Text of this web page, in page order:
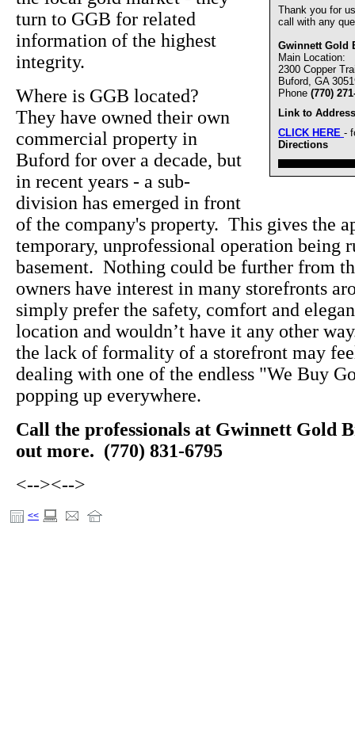
Thank you for
call with any
Gwinnett Gold
Main Location:
2300 Copper
Buford, GA
Phone (770)
Link to
CLICK HERE -
Directions
turn to GGB for related
information of the highest
integrity.
Where is GGB located?
They have owned their own
commercial property in
Buford for over a decade, but
in recent years - a sub-
division has emerged in front
of the company's property. This gives the
temporary, unprofessional operation being
basement. Nothing could be further from
owners have interest in many storefronts
simply prefer the safety, comfort and
location and wouldn’t have it any other
the lack of formality of a storefront may
dealing with one of the endless "We Buy
popping up everywhere.
Call the professionals at Gwinnett Gold
out more. (770) 831-6795
<--><-->
<<